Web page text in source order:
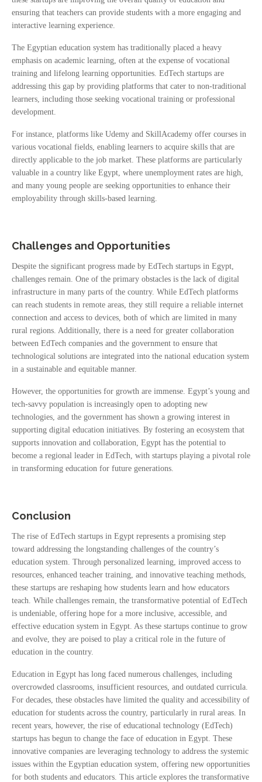
ensuring that teachers can provide students with a more engaging and
interactive learning experience.
The Egyptian education system has traditionally placed a heavy
emphasis on academic learning, often at the expense of vocational
training and lifelong learning opportunities. EdTech startups are
addressing this gap by providing platforms that cater to non-traditional
learners, including those seeking vocational training or professional
development.
For instance, platforms like Udemy and SkillAcademy offer courses in
various vocational fields, enabling learners to acquire skills that are
directly applicable to the job market. These platforms are particularly
valuable in a country like Egypt, where unemployment rates are high,
and many young people are seeking opportunities to enhance their
employability through skills-based learning.
Challenges and Opportunities
Despite the significant progress made by EdTech startups in Egypt,
challenges remain. One of the primary obstacles is the lack of digital
infrastructure in many parts of the country. While EdTech platforms
can reach students in remote areas, they still require a reliable internet
connection and access to devices, both of which are limited in many
rural regions. Additionally, there is a need for greater collaboration
between EdTech companies and the government to ensure that
technological solutions are integrated into the national education system
in a sustainable and equitable manner.
However, the opportunities for growth are immense. Egypt’s young and
tech-savvy population is increasingly open to adopting new
technologies, and the government has shown a growing interest in
supporting digital education initiatives. By fostering an ecosystem that
supports innovation and collaboration, Egypt has the potential to
become a regional leader in EdTech, with startups playing a pivotal role
in transforming education for future generations.
Conclusion
The rise of EdTech startups in Egypt represents a promising step
toward addressing the longstanding challenges of the country’s
education system. Through personalized learning, improved access to
resources, enhanced teacher training, and innovative teaching methods,
these startups are reshaping how students learn and how educators
teach. While challenges remain, the transformative potential of EdTech
is undeniable, offering hope for a more inclusive, accessible, and
effective education system in Egypt. As these startups continue to grow
and evolve, they are poised to play a critical role in the future of
education in the country.
Education in Egypt has long faced numerous challenges, including
overcrowded classrooms, insufficient resources, and outdated curricula.
For decades, these obstacles have limited the quality and accessibility of
education for students across the country, particularly in rural areas. In
recent years, however, the rise of educational technology (EdTech)
startups has begun to change the face of education in Egypt. These
innovative companies are leveraging technology to address the systemic
issues within the Egyptian education system, offering new opportunities
for both students and educators. This article explores the transformative